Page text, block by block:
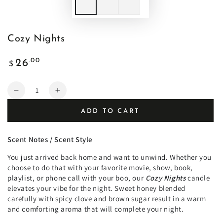
Cozy Nights
Regular
$ 26 .00
Quantity
Decrease
Nights
Increase
Nights
ADD TO CART
Scent Notes / Scent Style
You just arrived back home and want to unwind. Whether you
choose to do that with your favorite movie, show, book,
playlist, or phone call with your boo, our Cozy Nightscandle
elevates your vibe for the night. Sweet honey blended
carefully with spicy clove and brown sugar result in a warm
and comforting aroma that will complete your night.